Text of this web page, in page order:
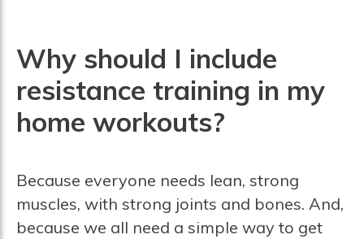
Why should I include
resistance training in my
home workouts?
Because everyone needs lean, strong
muscles, with strong joints and bones. And,
because we all need a simple way to get